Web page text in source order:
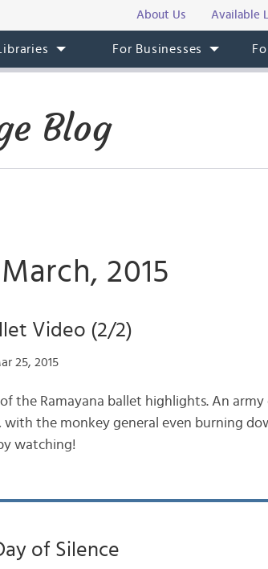
About Us Available
For Businesses
Blog
2015
Video (2/2)
25, 2015
the Ramayana ballet highlights. An
with the monkey general even burning
watching!
of Silence